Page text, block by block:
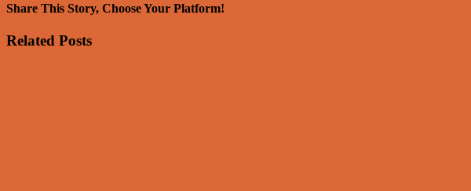
Share This Story, Choose Your Platform!
Facebook
X
Reddit
LinkedIn
Tumblr
Pinterest
Vk
Email
Related Posts